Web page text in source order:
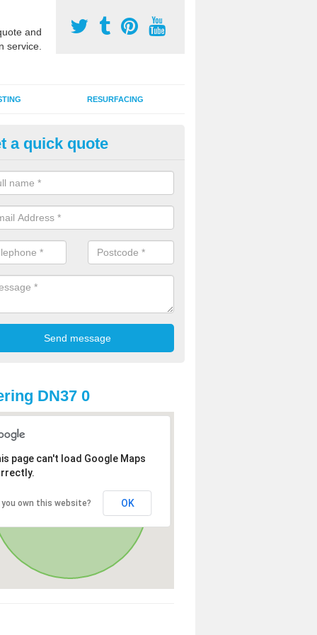
and
service.
RESURFACING
MUGA Surfaces in
install tarmac MUGA surfaces for outdoor sports facilities at
and domestic homes throughout the UK in a range of designs and
a quick quote
DN37 0
page can't load Google Maps
you own this website? OK